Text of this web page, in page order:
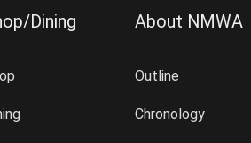
Dining About NMWA
Outline
Chronology